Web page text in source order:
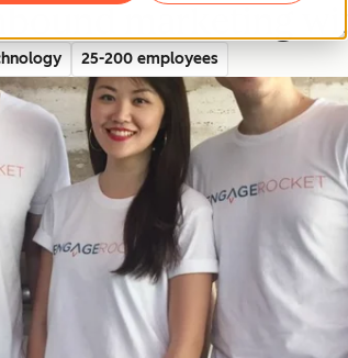
marketing
25-200 employees